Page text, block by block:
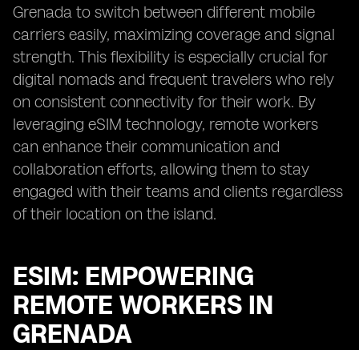
Grenada to switch between different mobile
carriers easily, maximizing coverage and signal
strength. This flexibility is especially crucial for
digital nomads and frequent travelers who rely
on consistent connectivity for their work. By
leveraging eSIM technology, remote workers
can enhance their communication and
collaboration efforts, allowing them to stay
engaged with their teams and clients regardless
of their location on the island.
ESIM: EMPOWERING
REMOTE WORKERS IN
GRENADA